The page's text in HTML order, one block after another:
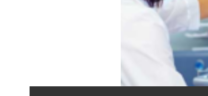
Post
navigation
Start a